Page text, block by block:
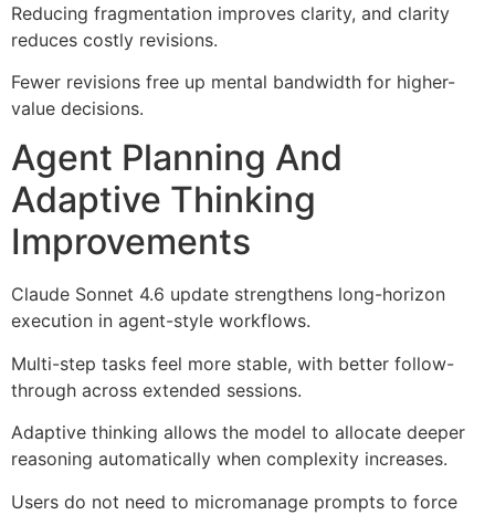
Reducing fragmentation improves clarity, and clarity
reduces costly revisions.
Fewer revisions free up mental bandwidth for higher-
value decisions.
Agent Planning And
Adaptive Thinking
Improvements
Claude Sonnet 4.6 update strengthens long-horizon
execution in agent-style workflows.
Multi-step tasks feel more stable, with better follow-
through across extended sessions.
Adaptive thinking allows the model to allocate deeper
reasoning automatically when complexity increases.
Users do not need to micromanage prompts to force